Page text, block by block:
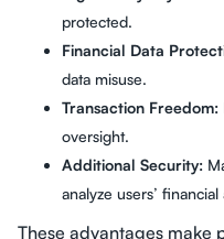
protected.
Financial Data
data misuse.
Transaction Freedom:
oversight.
Additional Security:
analyze users’ financial
These advantages make